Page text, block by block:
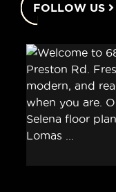
FOLLOW US